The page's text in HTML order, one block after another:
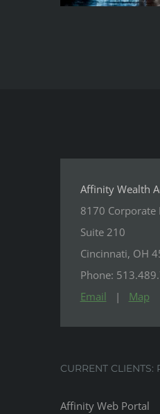
Affinity Wealth
8170 Corporate
Suite 210
Cincinnati, OH
Phone:
Email | Map
CURRENT CLIENTS:
Affinity Web Portal